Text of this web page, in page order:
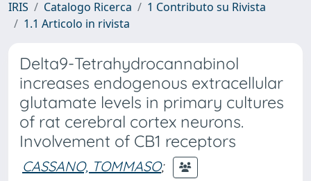
IRIS Catalogo Ricerca
1 Contributo su Rivista
1.1 Articolo in rivista
Delta9-Tetrahydrocannabinol
increases endogenous extracellular
glutamate levels in primary cultures
of rat cerebral cortex neurons.
Involvement of CB1 receptors
CASSANO, TOMMASO;